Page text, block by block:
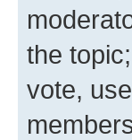
the
vote,